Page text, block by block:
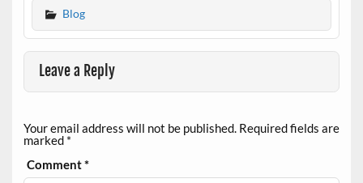
Blog
Leave a Reply
Your email address will not be published. Required fields are
marked *
Comment*